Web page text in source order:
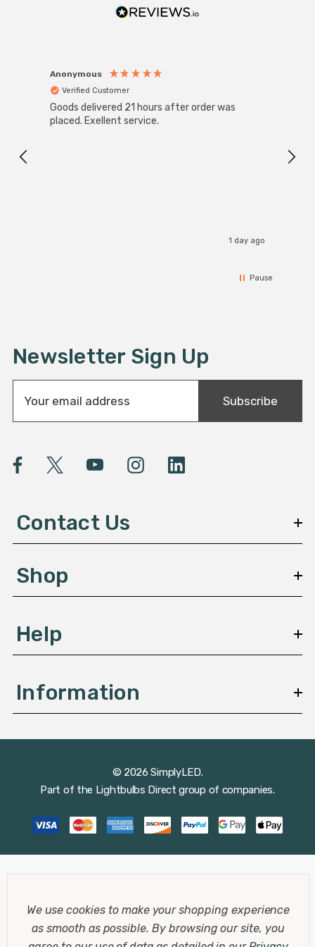
Anonymous
Verified Customer
Goods delivered 21 hours after order was
placed. Exellent service.
1 day ago
Pause
Newsletter Sign Up
a
A
e
s
Subscribe
Contact Us
Shop
Help
Information
© 2026 SimplyLED.
Part of the Lightbulbs Direct group of companies.
We use cookies to make your shopping experience
as smooth as possible.By browsing our site, you